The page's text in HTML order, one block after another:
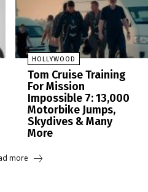
HOLLYWOOD
Tom Cruise Training
For Mission
Impossible 7: 13,000
Motorbike Jumps,
Skydives & Many
More
more